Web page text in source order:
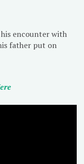
his encounter with
father put on